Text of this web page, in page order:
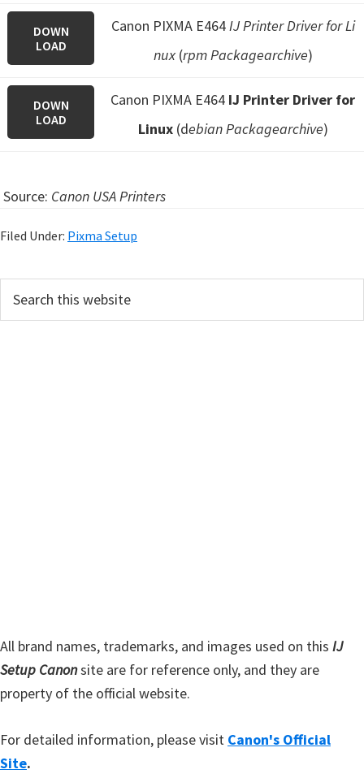
DOWN
LOAD
Canon PIXMA E464IJ Printer Driver for Li
nux(rpm Packagearchive)
DOWN
LOAD
Canon PIXMA E464 IJ Printer Driver for
Linux(debian Packagearchive)
Source: Canon USA Printers
Filed Under: Pixma Setup
r
All brand names, trademarks, and images used on this IJ
Setup Canonsite are for reference only, and they are
property of the official website.
For detailed information, please visit Canon's Official
Site.